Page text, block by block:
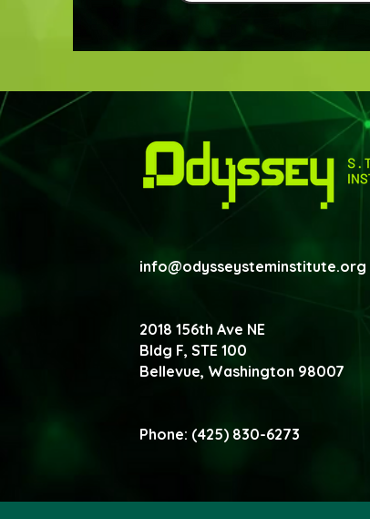
info@odysseysteminstitute.org
2018 156th Ave NE
Bldg F, STE 100
Bellevue, Washington 98007
Phone: (425) 830-6273